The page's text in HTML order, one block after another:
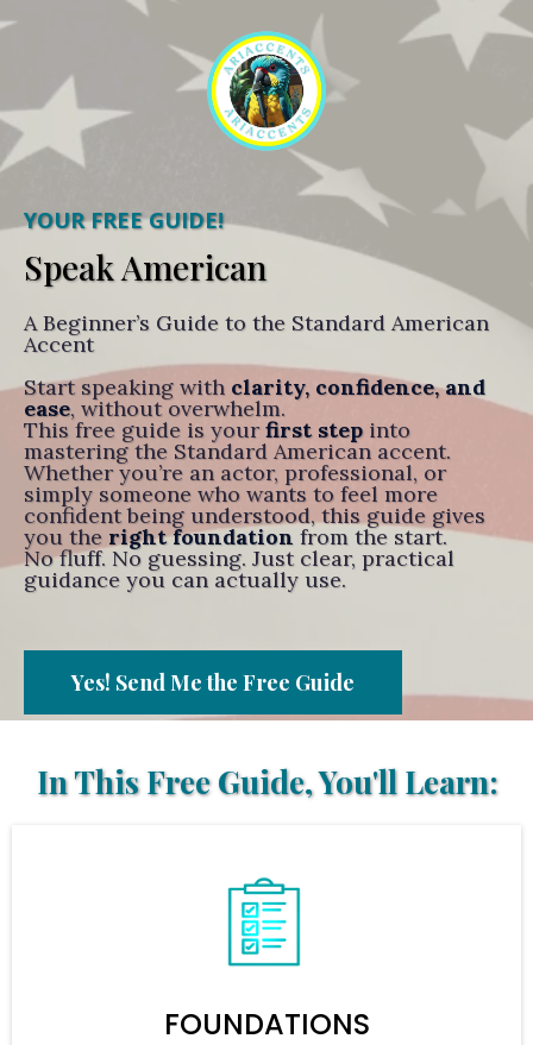
YOUR FREE GUIDE!
Speak American
A Beginner’s Guide to the Standard American
Accent
Start speaking with clarity, confidence, and
ease, without overwhelm.
This free guide is yourfirst stepinto
mastering the Standard American accent.
Whether you’re an actor, professional, or
simply someone who wants to feel more
confident being understood, this guide gives
you the right foundation from the start.
No fluff. No guessing. Just clear, practical
guidance you can actually use.
Yes! Send Me the Free Guide
In This Free Guide, You'll Learn:
FOUNDATIONS